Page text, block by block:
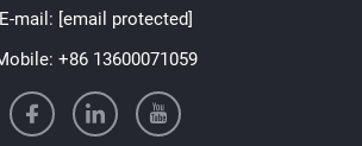
E-mail: [email protected]
+86 13600071059